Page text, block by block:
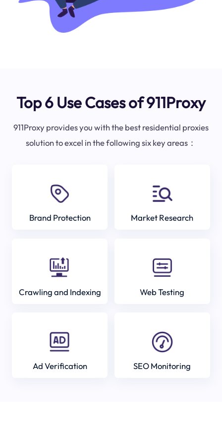
Top 6 Use Cases of 911Proxy
911Proxy provides you with the best residential proxies
solution to excel in the following six key areas：
Brand Protection Market Research
Crawling and Indexing Web Testing
Ad Verification SEO Monitoring